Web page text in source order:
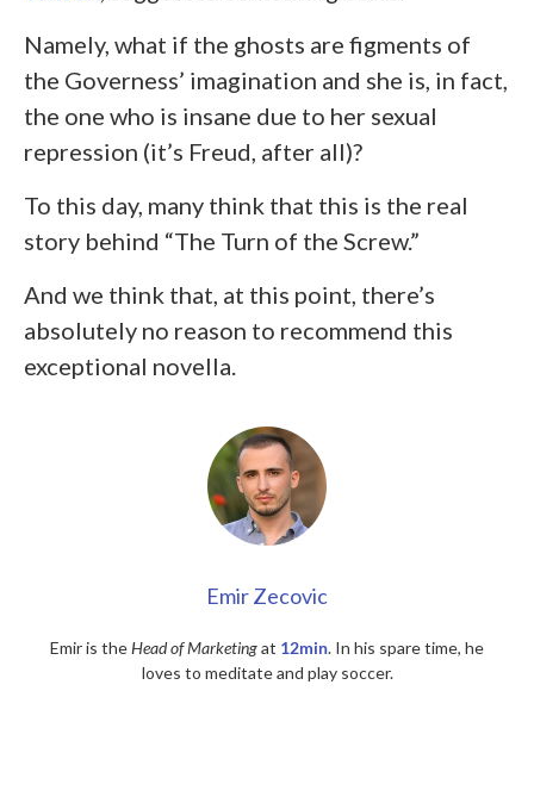
Namely, what if the ghosts are figments of
the Governess’ imagination and she is, in fact,
the one who is insane due to her sexual
repression (it’s Freud, after all)?
To this day, many think that this is the real
story behind “The Turn of the Screw.”
And we think that, at this point, there’s
absolutely no reason to recommend this
exceptional novella.
Emir Zecovic
Emir is theHead of Marketingat 12min. In his spare time, he
loves to meditate and play soccer.